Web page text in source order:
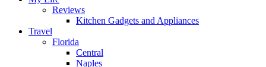
Reviews
Kitchen Gadgets and Appliances
Travel
Florida
Central
Naples